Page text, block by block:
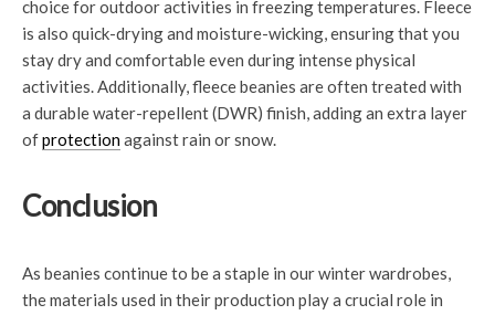
choice for outdoor activities in freezing temperatures. Fleece
is also quick-drying and moisture-wicking, ensuring that you
stay dry and comfortable even during intense physical
activities. Additionally, fleece beanies are often treated with
a durable water-repellent (DWR) finish, adding an extra layer
ofprotectionagainst rain or snow.
Conclusion
As beanies continue to be a staple in our winter wardrobes,
the materials used in their production play a crucial role in